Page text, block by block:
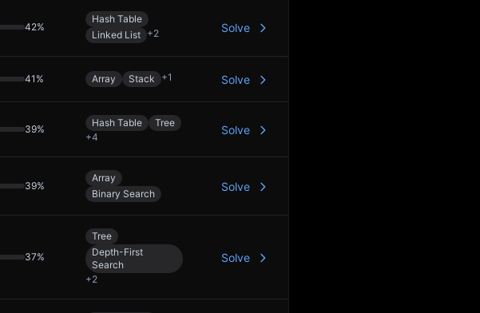
42%
Hash Table
Linked List +2 Solve
41 % Array Stack +1 Solve
39%
Hash Table
Tree
+4
Solve
39%
Array
Binary Search
Solve
37%
Tree
Depth-First
Search
+2
Solve